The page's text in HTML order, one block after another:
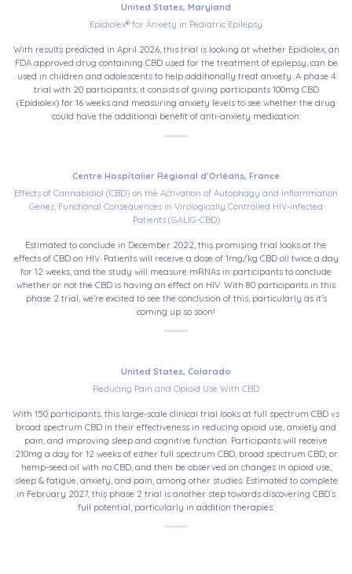
United States, Maryland
Epidiolex® for Anxiety in Pediatric Epilepsy
With results predicted in April 2026, this trial is looking at whether Epidiolex, an
FDA approved drug containing CBD used for the treatment of epilepsy, can be
used in children and adolescents to help additionally treat anxiety. A phase 4
trial with 20 participants, it consists of giving participants 100mg CBD
(Epidiolex) for 16 weeks and measuring anxiety levels to see whether the drug
could have the additional benefit of anti-anxiety medication.
Centre Hospitalier Régional d’Orléans, France
Effects of Cannabidiol (CBD) on the Activation of Autophagy and Inflammation
Genes, Functional Consequences in Virologically Controlled HIV-infected
Patients (GALIG-CBD)
Estimated to conclude in December 2022, this promising trial looks at the
effects of CBD on HIV. Patients will receive a dose of 1mg/kg CBD oil twice a day
for 12 weeks, and the study will measure mRNAs in participants to conclude
whether or not the CBD is having an effect on HIV. With 80 participants in this
phase 2 trial, we’re excited to see the conclusion of this, particularly as it’s
coming up so soon!
United States, Colorado
Reducing Pain and Opioid Use With CBD
With 150 participants, this large-scale clinical trial looks at full spectrum CBD vs
broad spectrum CBD in their effectiveness in reducing opioid use, anxiety and
pain, and improving sleep and cognitive function. Participants will receive
210mg a day for 12 weeks of either full spectrum CBD, broad spectrum CBD, or
hemp-seed oil with no CBD, and then be observed on changes in opioid use,
sleep & fatigue, anxiety, and pain, among other studies. Estimated to complete
in February 2027, this phase 2 trial is another step towards discovering CBD’s
full potential, particularly in addition therapies.